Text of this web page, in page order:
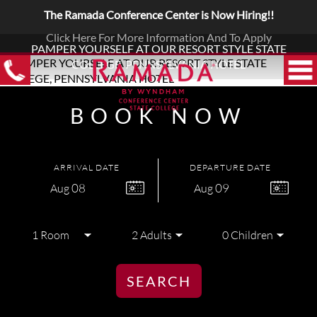
The Ramada Conference Center is Now Hiring!!
Click Here For More Information And To Apply
PAMPER YOURSELF AT OUR RESORT STYLE STATE
COLLEGE, PENNSYLVANIA HOTEL
BOOK NOW
ARRIVAL DATE
Aug08
DEPARTURE DATE
Aug09
SEARCH